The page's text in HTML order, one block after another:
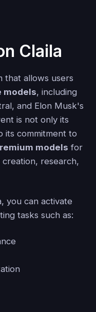
Claila
that allows users
models, including
and Elon Musk's
is not only its
its commitment to
models for
research,
you can activate
tasks such as: